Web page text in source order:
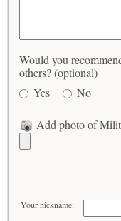
Would you
others? (optional)
Yes
No
Add photo of
Your nickname: